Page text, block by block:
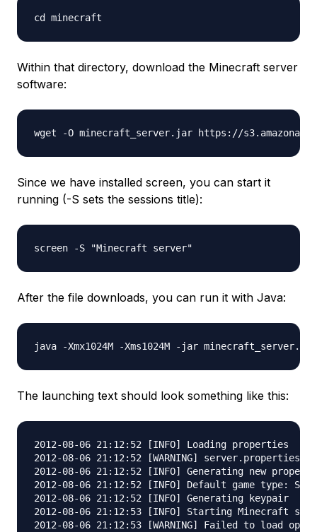
Within that directory, download the Minecraft server
software:
Since we have installed screen, you can start it
running (-S sets the sessions title):
After the file downloads, you can run it with Java:
The launching text should look something like this:
2012-08-06 21:12:52 [INFO] Loading properties
2012-08-06 21:12:52 [WARNING] server.properties
2012-08-06 21:12:52 [INFO] Generating new
2012-08-06 21:12:52 [INFO] Default game type:
2012-08-06 21:12:52 [INFO] Generating keypair
2012-08-06 21:12:53 [INFO] Starting Minecraft
2012-08-06 21:12:53 [WARNING] Failed to load